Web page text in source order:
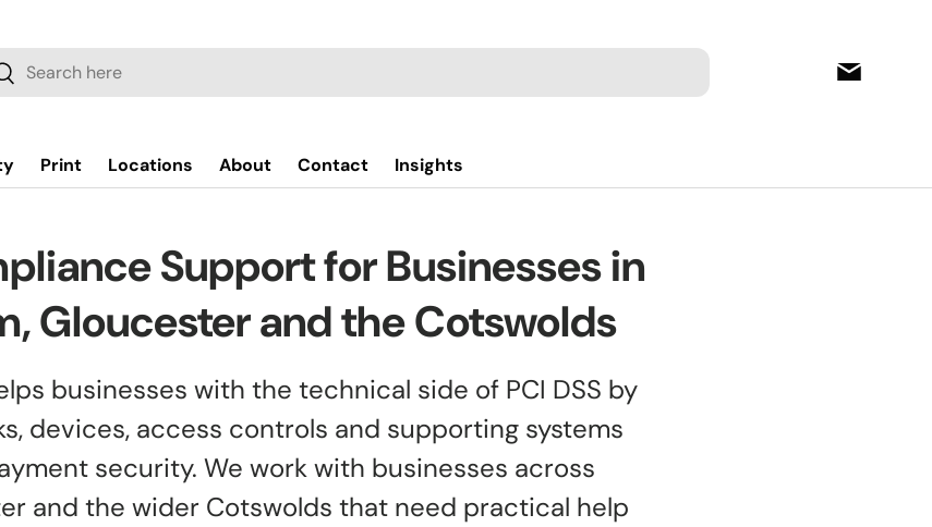
Print Locations About Contact Insights
Support for Businesses in
Gloucester and the Cotswolds
businesses with the technical side of PCI DSS by
devices, access controls and supporting systems
security. We work with businesses across
and the wider Cotswolds that need practical help